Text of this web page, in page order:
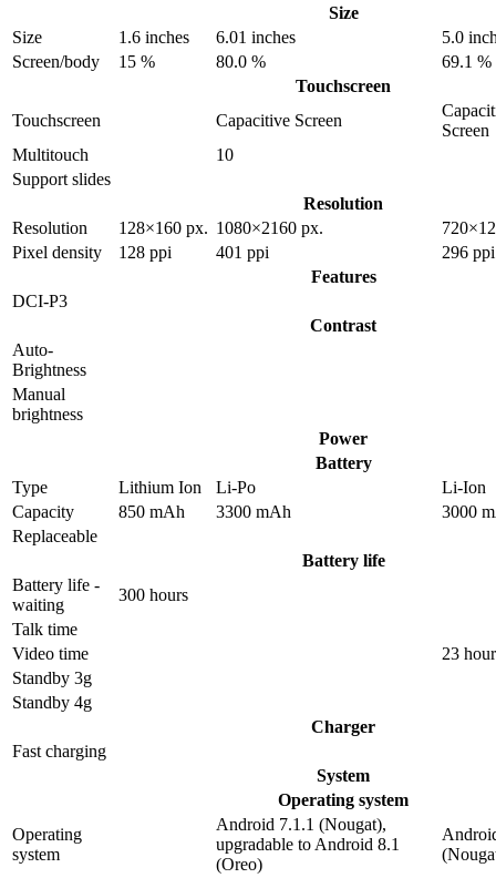
Size
Size
1.6 inches 6.01 inches
5.0
Screen/body
15 % 80.0 %
69.1 %
Touchscreen
Touchscreen
Capacitive Screen
Screen
Multitouch
10
Support slides
Resolution
Resolution
128×160 px. 1080×2160 px.
Pixel density
128 ppi 401 ppi
296 ppi
Features
DCI-P3
Contrast
Auto-
Brightness
Manual
brightness
Power
Battery
Type
Lithium Ion Li-Po
Li-Ion
Capacity
850 mAh 3300 mAh
3000
Replaceable
Battery life
Battery life -
waiting
300 hours
Talk time
Video time
23
Standby 3g
Standby 4g
Charger
Fast charging
System
Operating system
Operating
system
Android 7.1.1 (Nougat),
upgradable to Android 8.1
(Oreo)